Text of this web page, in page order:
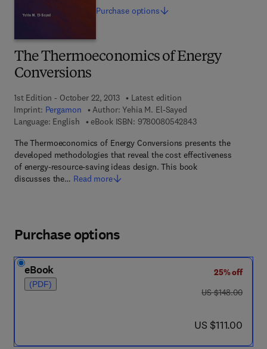
The Thermoeconomics of Energy
Conversions
1st Edition - October 22, 2013
Latest edition
Imprint: Pergamon Author: Yehia M. El-Sayed
Language: English
eBook ISBN: 97800805428439 7 8 - 0 - 0 8 - 0 5
The Thermoeconomics of Energy Conversions presents the
developed methodologies that reveal the cost effectiveness
of energy-resource-saving ideas design. This book
discusses the… Read more
Purchase options
Purchase options
eBook
(PDF)
25% off
was US $148.00
US $148.00
now US $111.00
US $111.00